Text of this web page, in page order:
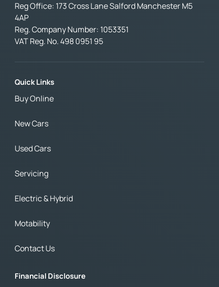
Reg Office: 173 Cross Lane Salford Manchester M5
4AP
Reg. Company Number: 1053351
VAT Reg. No.498 0951 95
Quick Links
Buy Online
New Cars
Used Cars
Servicing
Electric & Hybrid
Motability
Contact Us
Financial Disclosure